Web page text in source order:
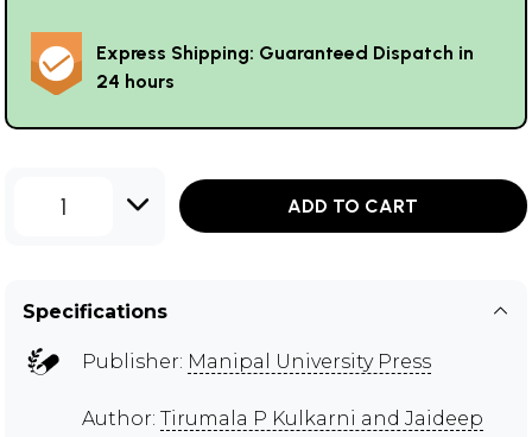
Express Shipping: Guaranteed Dispatch in
24 hours
1 ADD TO CART
Specifications
Publisher: Manipal University Press
Author: Tirumala P Kulkarni and Jaideep